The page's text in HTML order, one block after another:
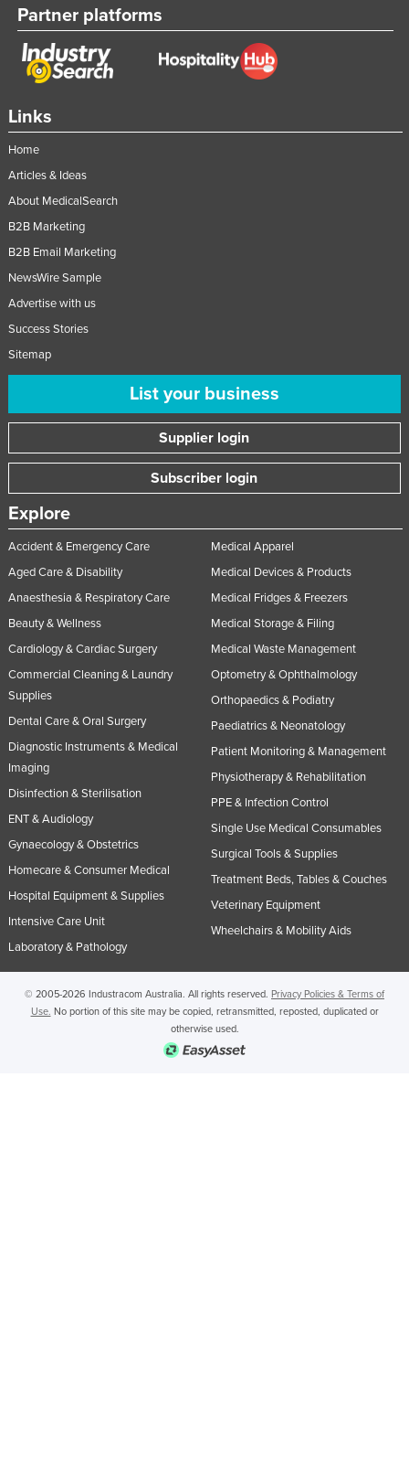
Links
Home
Articles & Ideas
About MedicalSearch
B2B Marketing
B2B Email Marketing
NewsWire Sample
Advertise with us
Success Stories
Sitemap
List your business
Supplier login
Subscriber login
Explore
Accident & Emergency Care
Aged Care & Disability
Anaesthesia & Respiratory Care
Beauty & Wellness
Cardiology & Cardiac Surgery
Commercial Cleaning & Laundry
Supplies
Dental Care & Oral Surgery
Diagnostic Instruments & Medical
Imaging
Disinfection & Sterilisation
ENT & Audiology
Gynaecology & Obstetrics
Homecare & Consumer Medical
Hospital Equipment & Supplies
Intensive Care Unit
Laboratory & Pathology
Medical Apparel
Medical Devices & Products
Medical Fridges & Freezers
Medical Storage & Filing
Medical Waste Management
Optometry & Ophthalmology
Orthopaedics & Podiatry
Paediatrics & Neonatology
Patient Monitoring & Management
Physiotherapy & Rehabilitation
PPE & Infection Control
Single Use Medical Consumables
Surgical Tools & Supplies
Treatment Beds, Tables & Couches
Veterinary Equipment
Wheelchairs & Mobility Aids
Partner platforms
© 2005-2026 Industracom Australia. All rights reserved. Privacy Policies & Terms of
Use. No portion of this site may be copied, retransmitted, reposted, duplicated or
otherwise used.